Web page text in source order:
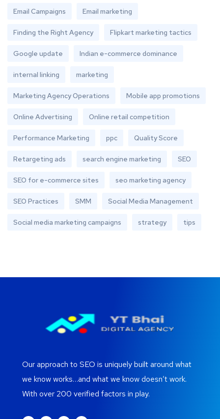
Email Campaigns Email marketing
Finding the Right Agency Flipkart marketing tactics
Google update Indian e-commerce dominance
internal linking marketing
Marketing Agency Operations Mobile app promotions
Online Advertising Online retail competition
Performance Marketing ppc Quality Score
Retargeting ads search engine marketing SEO
SEO for e-commerce sites seo marketing agency
SEO Practices SMM Social Media Management
Social media marketing campaigns strategy tips
Our approach to SEO is uniquely built around what
we know works…and what we know doesn’t work.
With over 200 verified factors in play.